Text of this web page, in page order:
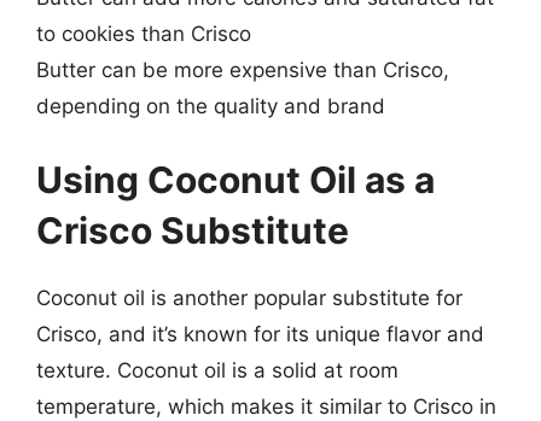
to cookies than Crisco
Butter can be more expensive than Crisco,
depending on the quality and brand
Using Coconut Oil as a
Crisco Substitute
Coconut oil is another popular substitute for
Crisco, and it’s known for its unique flavor and
texture. Coconut oil is a solid at room
temperature, which makes it similar to Crisco in